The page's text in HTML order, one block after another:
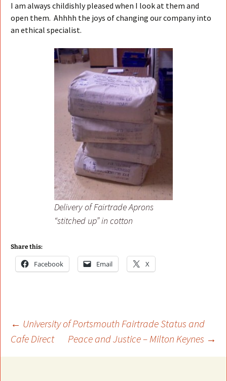
I am always childishly pleased when I look at them and
open them. Ahhhh the joys of changing our company into
an ethical specialist.
Delivery of Fairtrade Aprons
“stitched up” in cotton
Share this:
Facebook Email X
Post
navigation
← University of Portsmouth Fairtrade Status and
Cafe Direct
Peace and Justice – Milton Keynes →